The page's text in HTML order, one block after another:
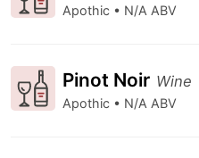
Apothic • N/A ABV
Pinot Noir Wine
Apothic • N/A ABV